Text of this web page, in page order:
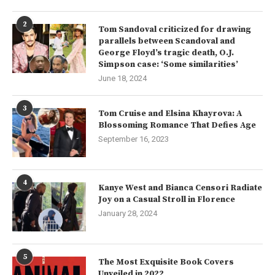
2
Tom Sandoval criticized for drawing
parallels between Scandoval and
George Floyd’s tragic death, O.J.
Simpson case: ‘Some similarities’
June 18, 2024
3
Tom Cruise and Elsina Khayrova: A
Blossoming Romance That Defies Age
September 16, 2023
4
Kanye West and Bianca Censori Radiate
Joy on a Casual Stroll in Florence
January 28, 2024
5
The Most Exquisite Book Covers